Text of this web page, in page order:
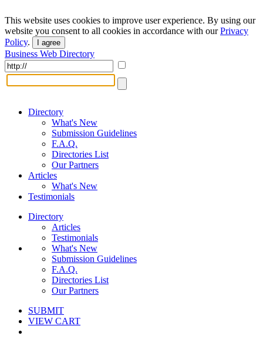
This website uses cookies to improve user experience. By using our
website you consent to all cookies in accordance with ourPrivacy
Policy. I agree
Business Web Directory
Directory
What's New
Submission Guidelines
F.A.Q.
Directories List
Our Partners
Articles
What's New
Testimonials
Directory
Articles
Testimonials
What's New
Submission Guidelines
F.A.Q.
Directories List
Our Partners
SUBMIT
VIEW CART